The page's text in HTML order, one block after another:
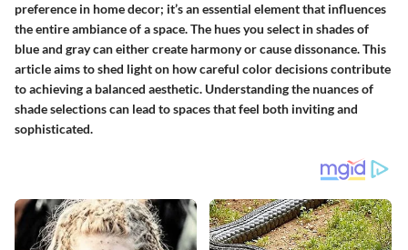
preference in home decor; it’s an essential element that influences
the entire ambiance of a space. The hues you select in shades of
blue and gray can either create harmony or cause dissonance. This
article aims to shed light on how careful color decisions contribute
to achieving a balanced aesthetic. Understanding the nuances of
shade selections can lead to spaces that feel both inviting and
sophisticated.